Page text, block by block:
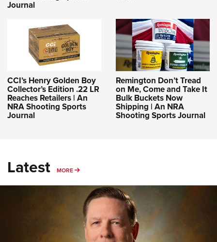
Journal
CCI’s Henry Golden Boy
Collector’s Edition .22 LR
Reaches Retailers | An
NRA Shooting Sports
Journal
Remington Don’t Tread
on Me, Come and Take It
Bulk Buckets Now
Shipping | An NRA
Shooting Sports Journal
Latest MORE MORE